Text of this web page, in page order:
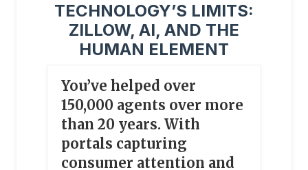
TECHNOLOGY’S LIMITS:
ZILLOW, AI, AND THE
HUMAN ELEMENT
You’ve helped over
150,000 agents over more
than 20 years. With
portals capturing
consumer attention and